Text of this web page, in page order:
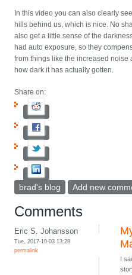
In this video you can also clearly
hills behind us, which is nice. No
also get a little sense of the
had auto exposure, so they
from things like the increased
how dark it has actually gotten.
Share on:
brad's blog Add new
Comments
Eric S. Johansson
Tue, 2017-10-03 13:28
permalink
I